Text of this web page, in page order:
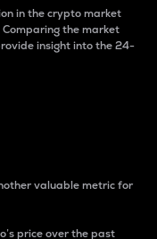
in the crypto market
the market
insight into the 24-
valuable metric for
price over the past